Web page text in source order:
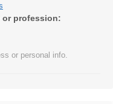
or profession:
or personal info.